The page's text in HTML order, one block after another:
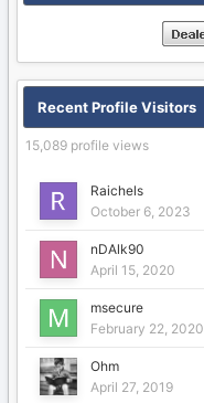
Recent Profile Visitors
15,089 profile views
Raichels
October 6, 2023
nDAlk90
April 15, 2020
msecure
February 22, 2020
Ohm
April 27, 2019